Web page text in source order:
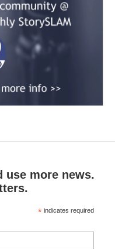
use more news.
* indicates required